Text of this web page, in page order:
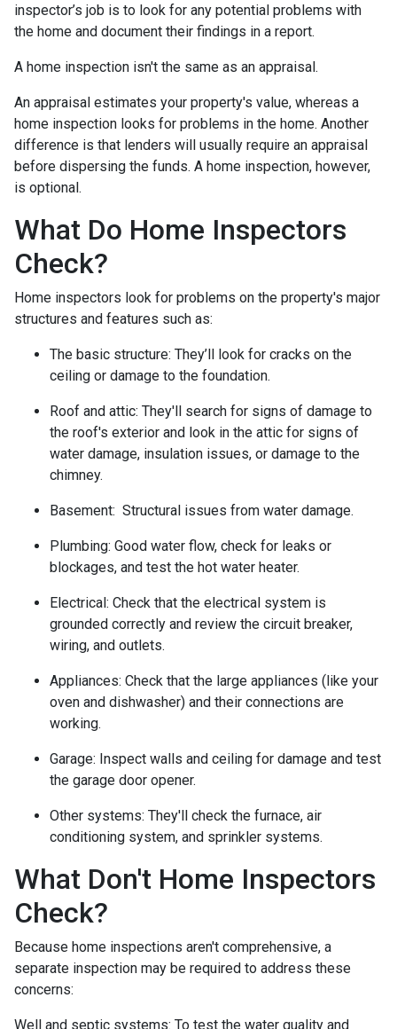
inspector’s job is to look for any potential problems with
the home and document their findings in a report.
A home inspection isn't the same as an appraisal.
An appraisal estimates your property's value, whereas a
home inspection looks for problems in the home. Another
difference is that lenders will usually require an appraisal
before dispersing the funds. A home inspection, however,
is optional.
What Do Home Inspectors
Check?
Home inspectors look for problems on the property's major
structures and features such as:
The basic structure: They’ll look for cracks on the
ceiling or damage to the foundation.
Roof and attic: They'll search for signs of damage to
the roof's exterior and look in the attic for signs of
water damage, insulation issues, or damage to the
chimney.
Basement: Structural issues from water damage.
Plumbing: Good water flow, check for leaks or
blockages, and test the hot water heater.
Electrical: Check that the electrical system is
grounded correctly and review the circuit breaker,
wiring, and outlets.
Appliances: Check that the large appliances (like your
oven and dishwasher) and their connections are
working.
Garage: Inspect walls and ceiling for damage and test
the garage door opener.
Other systems: They'll check the furnace, air
conditioning system, and sprinkler systems.
What Don't Home Inspectors
Check?
Because home inspections aren't comprehensive, a
separate inspection may be required to address these
concerns:
Well and septic systems: To test the water quality and